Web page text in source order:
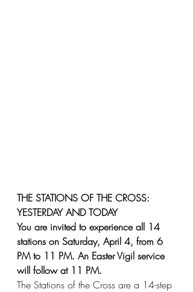
THE STATIONS OF THE CROSS:
YESTERDAY AND TODAY
You are invited to experience all 14
stations on Saturday, April 4, from 6
PM to 11 PM. An Easter Vigil service
will follow at 11 PM.
The Stations of the Cross are a 14-step